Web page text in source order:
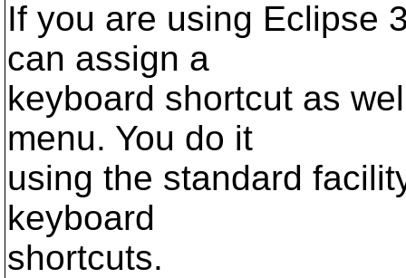
If you are using Eclipse
can assign a
keyboard shortcut as
menu. You do it
using the standard
keyboard
shortcuts.